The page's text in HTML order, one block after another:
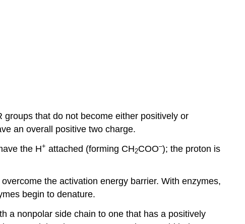
that do not become either positively or
an overall positive two charge.
the H+ attached (forming CH2COO–); the proton is
the activation energy barrier. With enzymes,
begin to denature.
a nonpolar side chain to one that has a positively